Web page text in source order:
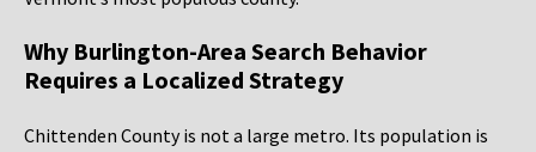
Why Burlington-Area Search Behavior
Requires a Localized Strategy
Chittenden County is not a large metro. Its population is